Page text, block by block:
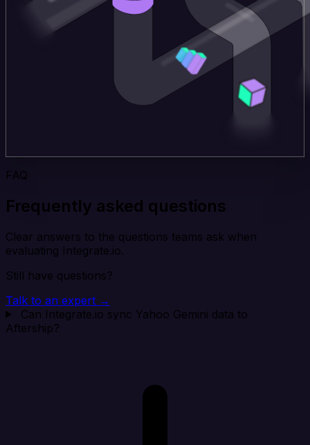
FAQ
Frequently asked questions
Clear answers to the questions teams ask when
evaluating Integrate.io.
Still have questions?
Talk to an expert →
Can Integrate.io sync Yahoo Gemini data to
Aftership?